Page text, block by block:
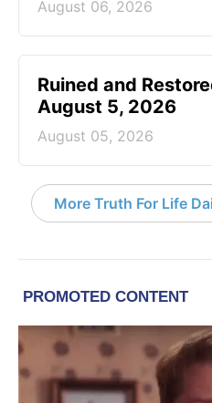
August 06, 2026
Ruined and
August 5, 2026
August 05, 2026
More Truth For Life